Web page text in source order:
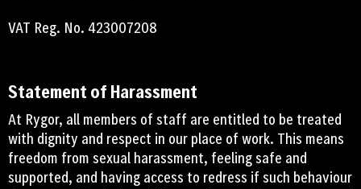
VAT Reg. No. 423007208
Statement of Harassment
At Rygor, all members of staff are entitled to be treated
with dignity and respect in our place of work. This means
freedom from sexual harassment, feeling safe and
supported, and having access to redress if such behaviour